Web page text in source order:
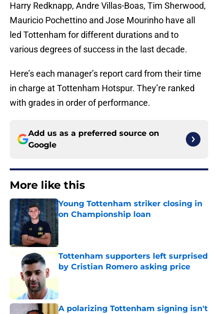
Harry Redknapp, Andre Villas-Boas, Tim Sherwood,
Mauricio Pochettino and Jose Mourinho have all
led Tottenham for different durations and to
various degrees of success in the last decade.
Here’s each manager’s report card from their time
in charge at Tottenham Hotspur. They’re ranked
with grades in order of performance.
Add us as a preferred source on
Google
More like this
Young Tottenham striker closing in
on Championship loan
Tottenham supporters left surprised
by Cristian Romero asking price
A polarizing Tottenham signing isn't